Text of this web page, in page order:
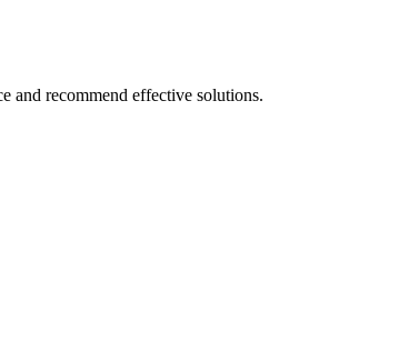
and recommend effective solutions.